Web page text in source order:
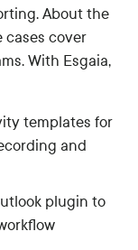
About the
cases cover
With Esgaia,
templates for
and
plugin to